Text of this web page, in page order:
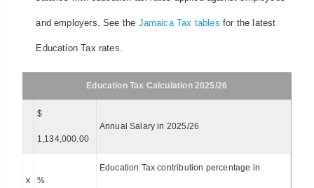
and employers. See the Jamaica Tax tables for the latest
Education Tax rates.
Education Tax Calculation 2025/26
$
1,134,000.00
Annual Salary in 2025/26
x %
Education Tax contribution percentage in